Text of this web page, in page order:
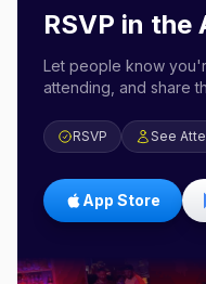
RSVP in the
Let people know
attending, and share
RSVP See
App Store